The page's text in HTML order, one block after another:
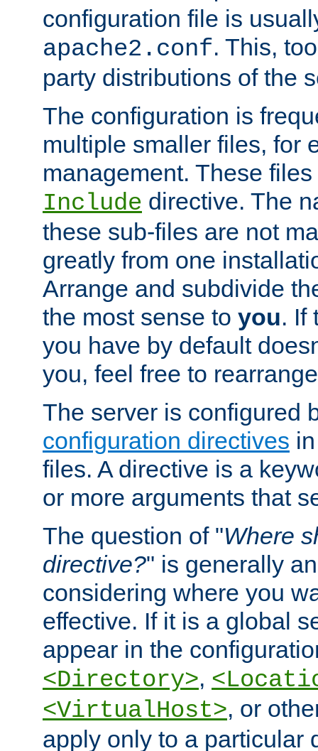
configuration file is
apache2.conf. This,
party distributions of the
The configuration is
multiple smaller files, for
management. These
Include directive. The
these sub-files are not
greatly from one
Arrange and subdivide
the most sense to you. If
you have by default
you, feel free to
The server is configured
configuration directives
files. A directive is a
or more arguments that
The question of "Where
directive?" is generally
considering where you
effective. If it is a global
appear in the
<Directory>,
<VirtualHost>, or
apply only to a particular